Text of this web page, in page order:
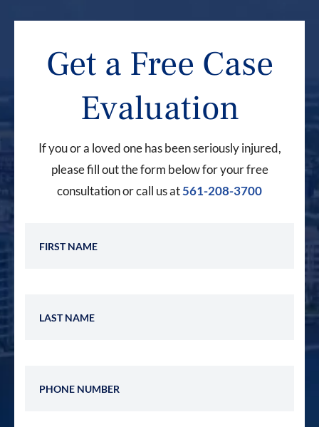
Get a Free Case
Evaluation
If you or a loved one has been seriously injured,
please fill out the form below for your free
consultation or call us at561-208-3700